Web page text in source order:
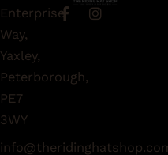
F
a
o
f
I
Enterprise
Way,
Yaxley,
Peterborough,
PE7
3WY